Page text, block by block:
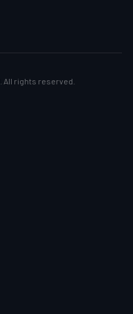
All rights reserved.